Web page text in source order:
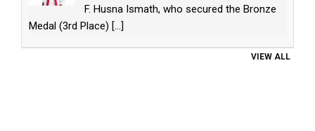
F. Husna Ismath, who secured the Bronze
Medal (3rd Place) [...]
VIEW ALL